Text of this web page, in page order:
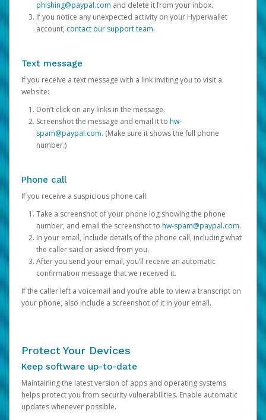
phishing@paypal.com and delete it from your inbox.
If you notice any unexpected activity on your Hyperwallet
account, contact our support team.
Text message
If you receive a text message with a link inviting you to visit a
website:
Don’t click on any links in the message.
Screenshot the message and email it to hw-
spam@paypal.com. (Make sure it shows the full phone
number.)
Phone call
If you receive a suspicious phone call:
Take a screenshot of your phone log showing the phone
number, and email the screenshot to hw-spam@paypal.com.
In your email, include details of the phone call, including what
the caller said or asked from you.
After you send your email, you’ll receive an automatic
confirmation message that we received it.
If the caller left a voicemail and you’re able to view a transcript on
your phone, also include a screenshot of it in your email.
Protect Your Devices
Keep software up-to-date
Maintaining the latest version of apps and operating systems
helps protect you from security vulnerabilities. Enable automatic
updates whenever possible.